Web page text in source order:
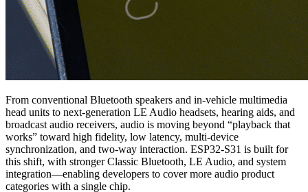
From conventional Bluetooth speakers and in-vehicle multimedia
head units to next-generation LE Audio headsets, hearing aids, and
broadcast audio receivers, audio is moving beyond “playback that
works” toward high fidelity, low latency, multi-device
synchronization, and two-way interaction. ESP32-S31 is built for
this shift, with stronger Classic Bluetooth, LE Audio, and system
integration—enabling developers to cover more audio product
categories with a single chip.